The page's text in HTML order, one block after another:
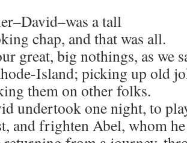
a tall
chap, and that was all.
great, big nothings, as we
Island; picking up old
them on other folks.
undertook one night, to
and frighten Abel, whom